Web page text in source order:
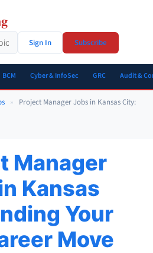
Sign In Subscribe
BCM Cyber & InfoSec GRC Audit &
»
Project Manager Jobs in Kansas City:
Manager
Kansas
Your
Move